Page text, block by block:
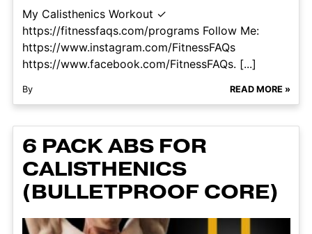
My Calisthenics Workout ✓
https://fitnessfaqs.com/programs Follow Me:
https://www.instagram.com/FitnessFAQs
https://www.facebook.com/FitnessFAQs. [...]
By READ MORE »
6 PACK ABS FOR
CALISTHENICS
(BULLETPROOF CORE)